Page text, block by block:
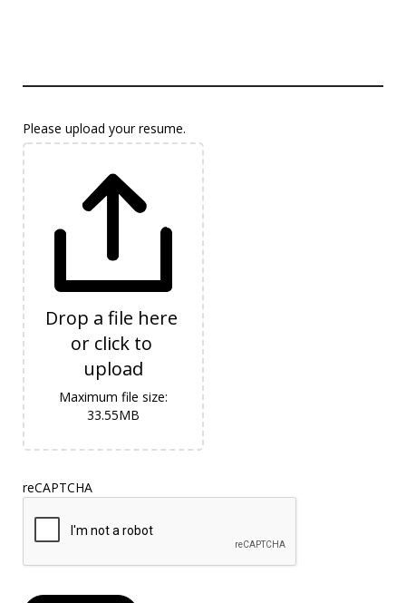
Please upload your resume.
Drop a file here
or click to
upload
Maximum file size:
33.55MB
reCAPTCHA